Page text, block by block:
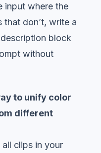
input where the
don’t, write a
block
without
to unify color
different
clips in your